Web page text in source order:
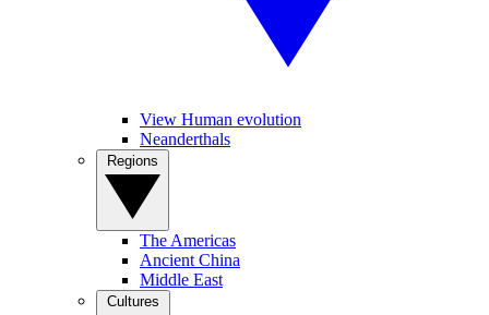
View Human evolution
Neanderthals
The Americas
Ancient China
Middle East